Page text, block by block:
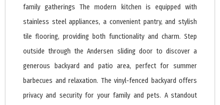
family gatherings The modern kitchen is equipped with
stainless steel appliances, a convenient pantry, and stylish
tile flooring, providing both functionality and charm. Step
outside through the Andersen sliding door to discover a
generous backyard and patio area, perfect for summer
barbecues and relaxation. The vinyl-fenced backyard offers
privacy and security for your family and pets. A standout